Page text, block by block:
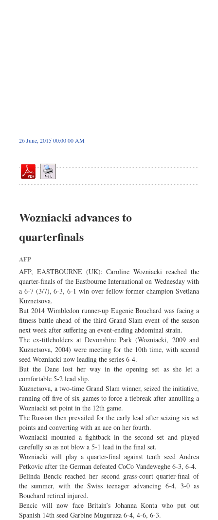
26 June, 2015 00:00 00 AM
Wozniacki advances to
quarterfinals
AFP
AFP, EASTBOURNE (UK): Caroline Wozniacki reached the
quarter-finals of the Eastbourne International on Wednesday with
a 6-7 (3/7), 6-3, 6-1 win over fellow former champion Svetlana
Kuznetsova.
But 2014 Wimbledon runner-up Eugenie Bouchard was facing a
fitness battle ahead of the third Grand Slam event of the season
next week after suffering an event-ending abdominal strain.
The ex-titleholders at Devonshire Park (Wozniacki, 2009 and
Kuznetsova, 2004) were meeting for the 10th time, with second
seed Wozniacki now leading the series 6-4.
But the Dane lost her way in the opening set as she let a
comfortable 5-2 lead slip.
Kuznetsova, a two-time Grand Slam winner, seized the initiative,
running off five of six games to force a tiebreak after annulling a
Wozniacki set point in the 12th game.
The Russian then prevailed for the early lead after seizing six set
points and converting with an ace on her fourth.
Wozniacki mounted a fightback in the second set and played
carefully so as not blow a 5-1 lead in the final set.
Wozniacki will play a quarter-final against tenth seed Andrea
Petkovic after the German defeated CoCo Vandeweghe 6-3, 6-4.
Belinda Bencic reached her second grass-court quarter-final of
the summer, with the Swiss teenager advancing 6-4, 3-0 as
Bouchard retired injured.
Bencic will now face Britain’s Johanna Konta who put out
Spanish 14th seed Garbine Muguruza 6-4, 4-6, 6-3.